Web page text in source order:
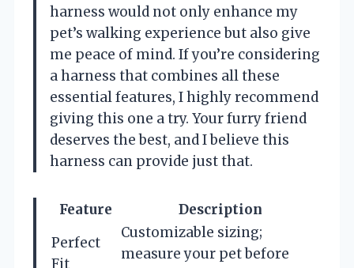
harness would not only enhance my
pet’s walking experience but also give
me peace of mind. If you’re considering
a harness that combines all these
essential features, I highly recommend
giving this one a try. Your furry friend
deserves the best, and I believe this
harness can provide just that.
Feature
Description
Perfect
Fit
Customizable sizing;
measure your pet before